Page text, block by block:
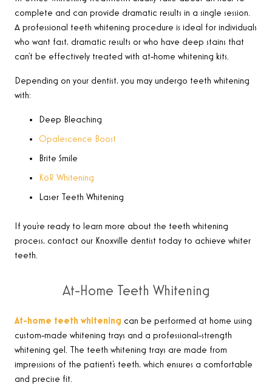
complete and can provide dramatic results in a single session.
A professional teeth whitening procedure is ideal for individuals
who want fast, dramatic results or who have deep stains that
can’t be effectively treated with at-home whitening kits.
Depending on your dentist, you may undergo teeth whitening
with:
Deep Bleaching
Opalescence Boost
Brite Smile
KöR Whitening
Laser Teeth Whitening
If you’re ready to learn more about the teeth whitening
process, contact our Knoxville dentist today to achieve whiter
teeth.
At-Home Teeth Whitening
At-home teeth whitening can be performed at home using
custom-made whitening trays and a professional-strength
whitening gel. The teeth whitening trays are made from
impressions of the patient’s teeth, which ensures a comfortable
and precise fit.